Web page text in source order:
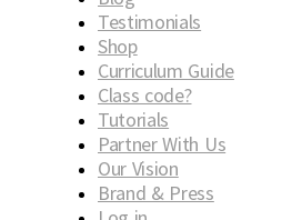
Testimonials
Shop
Curriculum Guide
Class code?
Tutorials
Partner With Us
Our Vision
Brand & Press